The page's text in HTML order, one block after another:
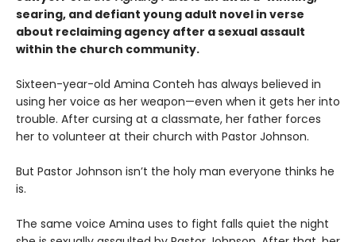
searing, and defiant young adult novel in verse
about reclaiming agency after a sexual assault
within the church community.
Sixteen-year-old Amina Conteh has always believed in
using her voice as her weapon—even when it gets her into
trouble. After cursing at a classmate, her father forces
her to volunteer at their church with Pastor Johnson.
But Pastor Johnson isn’t the holy man everyone thinks he
is.
The same voice Amina uses to fight falls quiet the night